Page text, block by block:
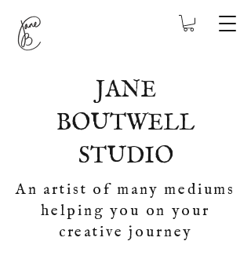
JANE
BOUTWELL
STUDIO
An artist of many mediums
helping you on your
creative journey